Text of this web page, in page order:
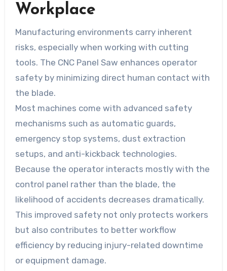
Workplace
Manufacturing environments carry inherent
risks, especially when working with cutting
tools. The CNC Panel Saw enhances operator
safety by minimizing direct human contact with
the blade.
Most machines come with advanced safety
mechanisms such as automatic guards,
emergency stop systems, dust extraction
setups, and anti-kickback technologies.
Because the operator interacts mostly with the
control panel rather than the blade, the
likelihood of accidents decreases dramatically.
This improved safety not only protects workers
but also contributes to better workflow
efficiency by reducing injury-related downtime
or equipment damage.